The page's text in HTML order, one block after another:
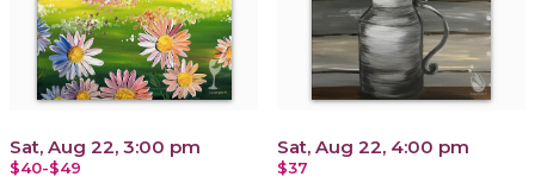
Sat, Aug 22, 3:00 pm
$40-$49
Sat, Aug 22, 4:00 pm
$37